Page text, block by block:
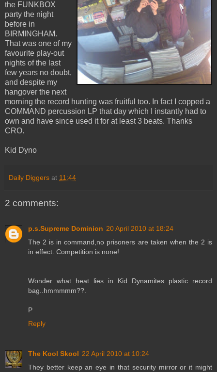
the FUNKBOX
party the night
before in
BIRMINGHAM.
That was one of my
favourite play-out
nights of the last
few years no doubt,
and despite my
hangover the next
morning the record hunting was fruitful too. In fact I copped a
COMMAND percussion LP that day which I instantly had to
own and have since used it for at least 3 beats. Thanks
CRO.
Kid Dyno
Daily Diggers at 11:44
2 comments:
p.s.Supreme Dominion 20 April 2010 at 18:24
The 2 is in command,no prisoners are taken when the 2 is
in effect. Competition is none!
Wonder what heat lies in Kid Dynamites plastic record
bag..hmmmmm??.
P
Reply
The Kool Skool 22 April 2010 at 10:24
They better keep an eye in that security mirror or it might